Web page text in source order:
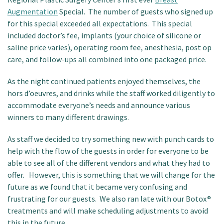
Augmentation Special. The number of guests who signed up
for this special exceeded all expectations. This special
included doctor’s fee, implants (your choice of silicone or
saline price varies), operating room fee, anesthesia, post op
care, and follow-ups all combined into one packaged price.
As the night continued patients enjoyed themselves, the
hors d’oeuvres, and drinks while the staff worked diligently to
accommodate everyone’s needs and announce various
winners to many different drawings.
As staff we decided to try something new with punch cards to
help with the flow of the guests in order for everyone to be
able to see all of the different vendors and what they had to
offer. However, this is something that we will change for the
future as we found that it became very confusing and
frustrating for our guests. We also ran late with our Botox®
treatments and will make scheduling adjustments to avoid